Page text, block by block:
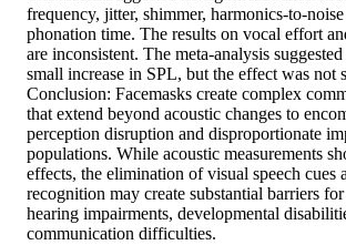
frequency, jitter, shimmer, harmonics-to-
phonation time. The results on vocal effort
are inconsistent. The meta-analysis
small increase in SPL, but the effect was not
Conclusion: Facemasks create complex
that extend beyond acoustic changes to
perception disruption and disproportionate
populations. While acoustic measurements
effects, the elimination of visual speech cues
recognition may create substantial barriers
hearing impairments, developmental
communication difficulties.